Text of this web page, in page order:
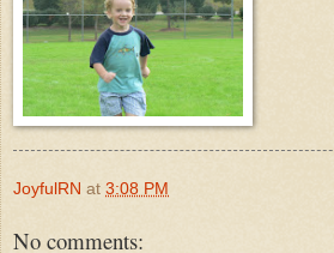
JoyfulRN at 3:08 PM
No comments: